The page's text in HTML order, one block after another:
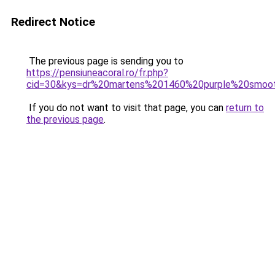
Redirect Notice
The previous page is sending you to
https://pensiuneacoral.ro/fr.php?
If you do not want to visit that page, you can return to
the previous page.